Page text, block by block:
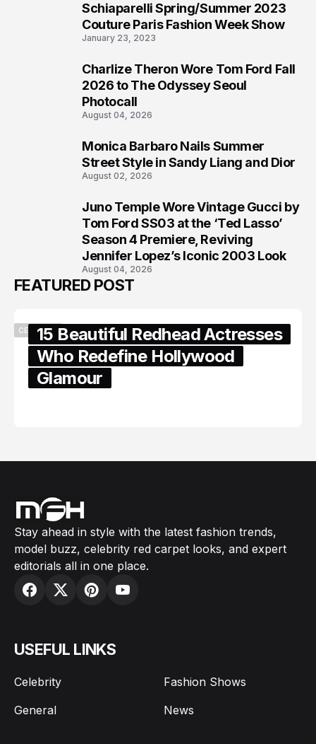
Schiaparelli Spring/Summer 2023
Couture Paris Fashion Week Show
January 23, 2023
Charlize Theron Wore Tom Ford Fall
2026 to The Odyssey Seoul
Photocall
August 04, 2026
Monica Barbaro Nails Summer
Street Style in Sandy Liang and Dior
August 02, 2026
Juno Temple Wore Vintage Gucci by
Tom Ford SS03 at the ‘Ted Lasso’
Season 4 Premiere, Reviving
Jennifer Lopez’s Iconic 2003 Look
August 04, 2026
FEATURED POST
CELEBRITY15 Beautiful Redhead Actresses
Who Redefine Hollywood
Glamour
Stay ahead in style with the latest fashion trends,
model buzz, celebrity red carpet looks, and expert
editorials all in one place.
USEFUL LINKS
Celebrity
Fashion Shows
General
News